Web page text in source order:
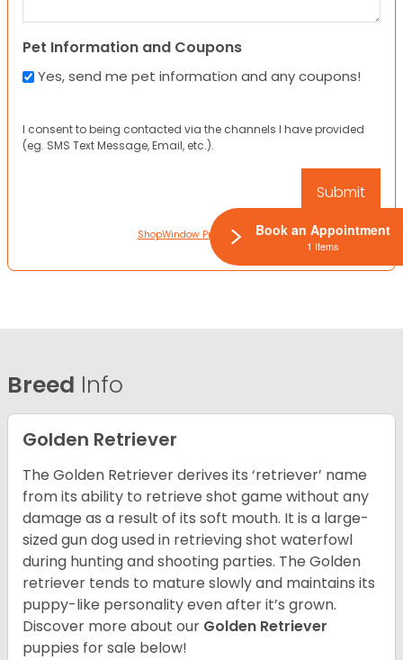
Pet Information and Coupons
Yes, send me pet information and any coupons!
I consent to being contacted via the channels I have provided
(eg. SMS Text Message, Email, etc.).
ShopWindow Privacy Policy
Breed Info
Golden Retriever
The Golden Retriever derives its ‘retriever’ name
from its ability to retrieve shot game without any
damage as a result of its soft mouth. It is a large-
sized gun dog used in retrieving shot waterfowl
during hunting and shooting parties. The Golden
retriever tends to mature slowly and maintains its
puppy-like personality even after it’s grown.
Discover more about our Golden Retriever
puppies for sale below!
Book an Appointment
1 Items